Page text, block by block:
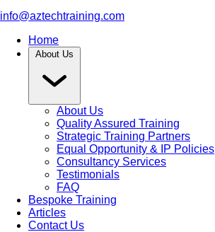
info@aztechtraining.com
Home
About Us
About Us
Quality Assured Training
Strategic Training Partners
Equal Opportunity & IP Policies
Consultancy Services
Testimonials
FAQ
Bespoke Training
Articles
Contact Us